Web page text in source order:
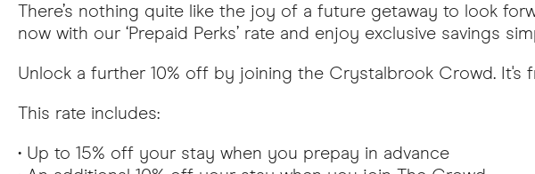
There’s nothing quite like the joy of a future getaway to look
now with our ‘Prepaid Perks’ rate and enjoy exclusive savings
Unlock a further 10% off by joining the Crystalbrook Crowd. It's
This rate includes:
• Up to 15% off your stay when you prepay in advance